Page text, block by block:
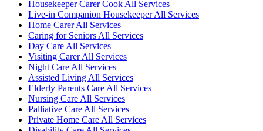
Housekeeper Carer Cook All Services
Live-in Companion Housekeeper All Services
Home Carer All Services
Caring for Seniors All Services
Day Care All Services
Visiting Carer All Services
Night Care All Services
Assisted Living All Services
Elderly Parents Care All Services
Nursing Care All Services
Palliative Care All Services
Private Home Care All Services